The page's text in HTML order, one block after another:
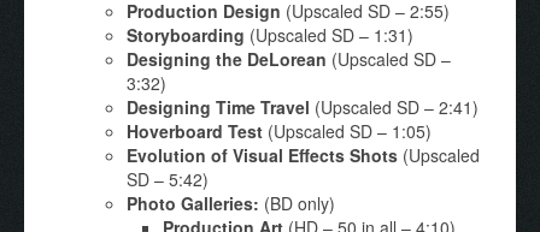
Production Design (Upscaled SD – 2:55)
Storyboarding (Upscaled SD – 1:31)
Designing the DeLorean (Upscaled SD –
3:32)
Designing Time Travel (Upscaled SD – 2:41)
Hoverboard Test (Upscaled SD – 1:05)
Evolution of Visual Effects Shots (Upscaled
SD – 5:42)
Photo Galleries: (BD only)
Production Art (HD – 50 in all – 4:10)